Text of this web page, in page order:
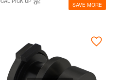
SAVE MORE